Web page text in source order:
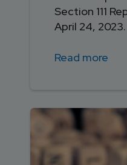
Section 111
April 24,
Read more